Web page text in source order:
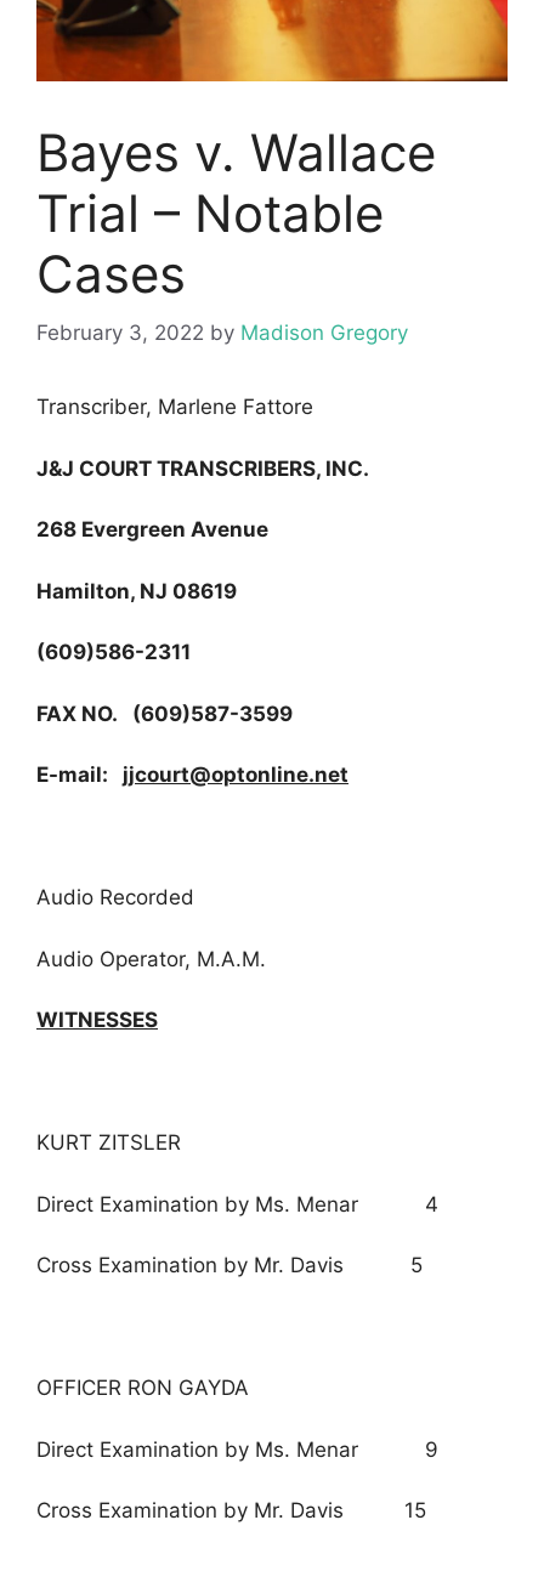
Bayes v. Wallace
Trial – Notable
Cases
February 3, 2022 by Madison Gregory
Transcriber, Marlene Fattore
J&J COURT TRANSCRIBERS, INC.
268 Evergreen Avenue
Hamilton, NJ 08619
(609)586-2311
FAX NO. (609)587-3599
E-mail: jjcourt@optonline.net
Audio Recorded
Audio Operator, M.A.M.
WITNESSES
KURT ZITSLER
Direct Examination by Ms. Menar 4
Cross Examination by Mr. Davis 5
OFFICER RON GAYDA
Direct Examination by Ms. Menar 9
Cross Examination by Mr. Davis 15